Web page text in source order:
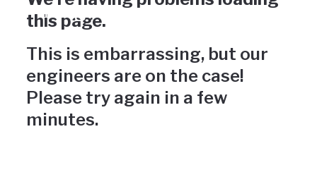
wrong
this page.
This is embarrassing, but our
engineers are on the case!
Please try again in a few
minutes.